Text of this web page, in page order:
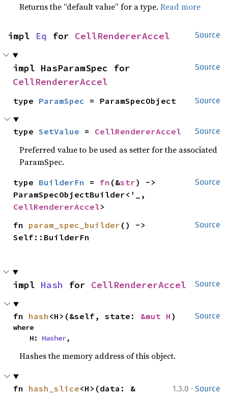
Returns the “default value” for a type.Read more
Source
impl Eq for CellRendererAccel
Source
CellRendererAccel
Source
type ParamSpec = ParamSpecObject
Source
type SetValue = CellRendererAccel
Preferred value to be used as setter for the associated
ParamSpec.
Source
type BuilderFn = fn (&str) ->
CellRendererAccel>
Source
fn param_spec_builder () ->
Self::BuilderFn
Source
impl Hash for CellRendererAccel
Source
fn hash <H>(&self, state: &mut H )
where
    H:
Hasher,
Hashes the memory address of this object.
1.3.0 · Source
fn hash_slice<H>(data: &